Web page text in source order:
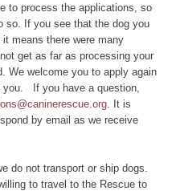
to process the applications, so
so. If you see that the dog you
means there were many
get as far as processing your
We welcome you to apply again
you. If you have a question,
. It is
by email as we receive
do not transport or ship dogs.
to travel to the Rescue to